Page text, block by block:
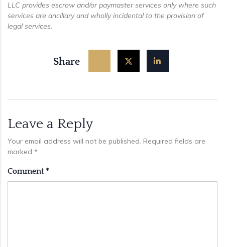
LLC provides escrow and/or paymaster services only where such
services are ancillary and wholly incidental to the provision of
legal services.
Share
Leave a Reply
Your email address will not be published. Required fields are
marked *
Comment *